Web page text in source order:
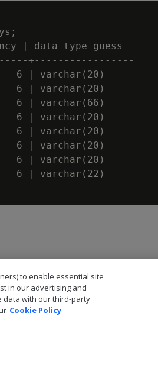
| data_type_guess
+-----------------
| varchar(20)
| varchar(20)
| varchar(66)
| varchar(20)
| varchar(20)
6 | varchar(20)
6 | varchar(20)
| varchar(22)
to enable essential site
in our advertising and
data with our third-party
Cookie Policy